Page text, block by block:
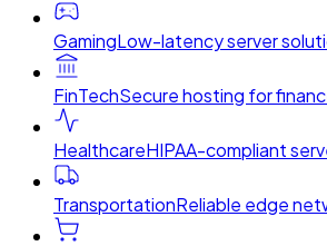
GamingLow-latency server
FinTechSecure hosting for
HealthcareHIPAA-compliant
TransportationReliable edge